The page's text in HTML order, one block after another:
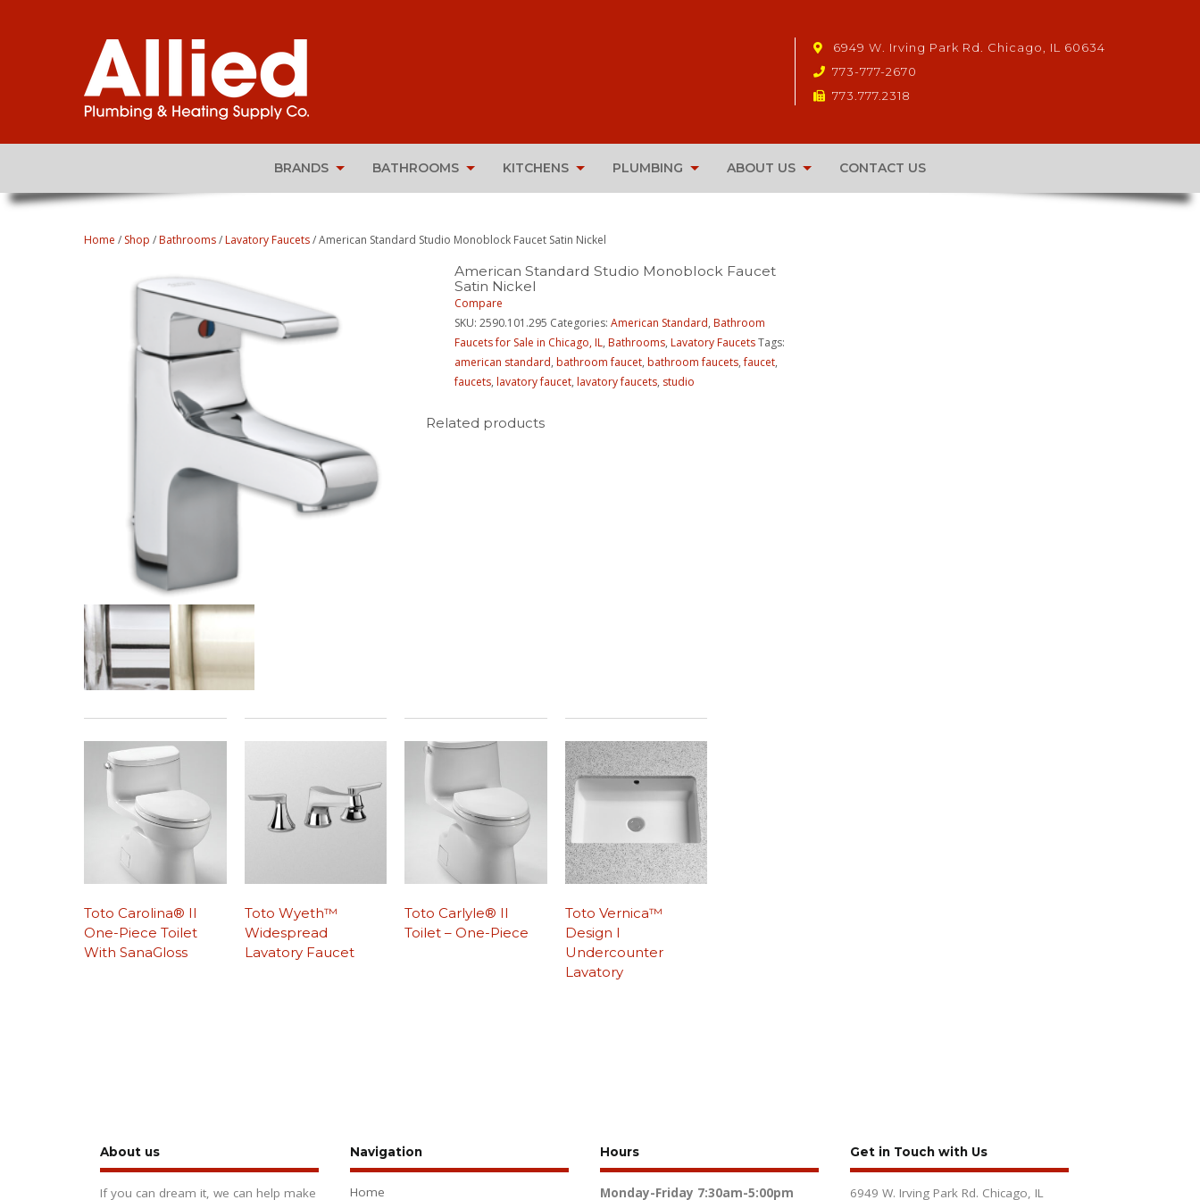
6949 W. Irving Park Rd. Chicago, IL 60634
773-777-2670
773.777.2318
BRANDS BATHROOMS KITCHENS PLUMBING ABOUT US CONTACT US
Home / Shop /Bathrooms/Lavatory Faucets/ American Standard Studio Monoblock Faucet Satin Nickel
American Standard Studio Monoblock Faucet
Satin Nickel
Compare
SKU: 2590.101.295 Categories: American Standard, Bathroom
Faucets for Sale in Chicago, IL, Bathrooms, Lavatory FaucetsTags:
american standard, bathroom faucet, bathroom faucets,faucet,
faucets, lavatory faucet, lavatory faucets, studio
Related products
Toto Carolina® II
One-Piece Toilet
With SanaGloss
Toto Wyeth™
Widespread
Lavatory Faucet
Toto Carlyle® II
Toilet – One-Piece
Toto Vernica™
Design I
Undercounter
Lavatory
About us
If you can dream it, we can help make
Navigation
Home
Hours
Monday-Friday 7:30am-5:00pm
Get in Touch with Us
6949 W. Irving Park Rd. Chicago, IL